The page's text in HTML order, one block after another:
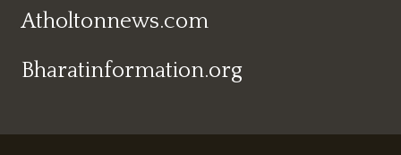
Atholtonnews.com
Bharatinformation.org